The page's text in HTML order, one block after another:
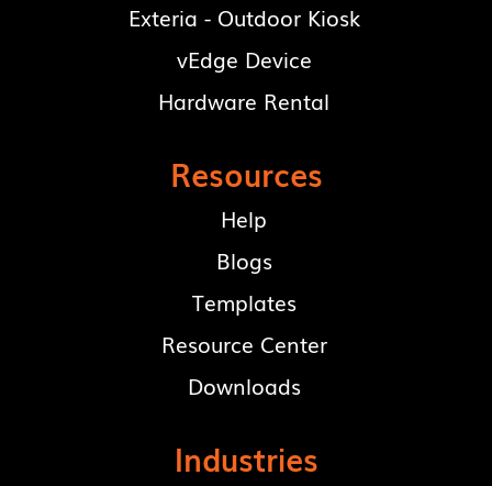
Exteria - Outdoor Kiosk
vEdge Device
Hardware Rental
Resources
Help
Blogs
Templates
Resource Center
Downloads
Industries